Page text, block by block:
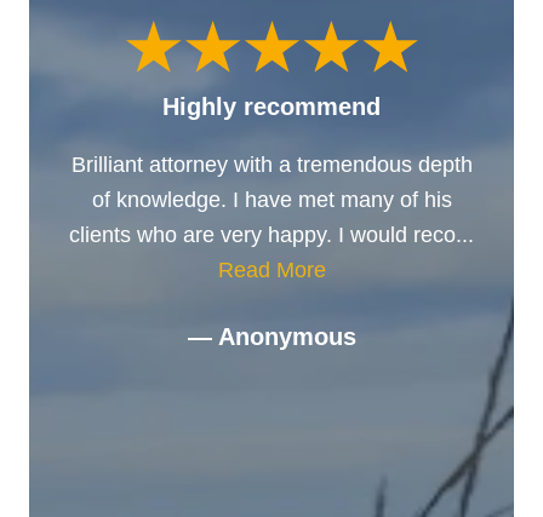
Highly recommend
Brilliant attorney with a tremendous depth
of knowledge. I have met many of his
clients who are very happy. I would reco...
Read More
— Anonymous